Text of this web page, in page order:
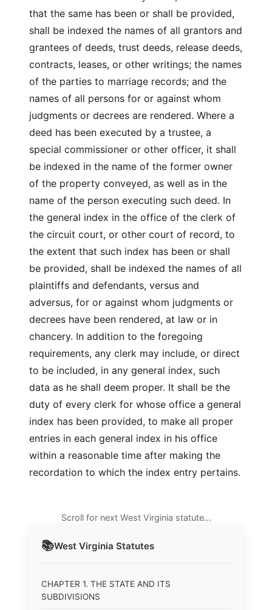
📚West Virginia Statutes
CHAPTER 1. THE STATE AND ITS
SUBDIVISIONS
that the same has been or shall be provided,
shall be indexed the names of all grantors and
grantees of deeds, trust deeds, release deeds,
contracts, leases, or other writings; the names
of the parties to marriage records; and the
names of all persons for or against whom
judgments or decrees are rendered. Where a
deed has been executed by a trustee, a
special commissioner or other officer, it shall
be indexed in the name of the former owner
of the property conveyed, as well as in the
name of the person executing such deed. In
the general index in the office of the clerk of
the circuit court, or other court of record, to
the extent that such index has been or shall
be provided, shall be indexed the names of all
plaintiffs and defendants, versus and
adversus, for or against whom judgments or
decrees have been rendered, at law or in
chancery. In addition to the foregoing
requirements, any clerk may include, or direct
to be included, in any general index, such
data as he shall deem proper. It shall be the
duty of every clerk for whose office a general
index has been provided, to make all proper
entries in each general index in his office
within a reasonable time after making the
recordation to which the index entry pertains.
Scroll for next West Virginia statute…